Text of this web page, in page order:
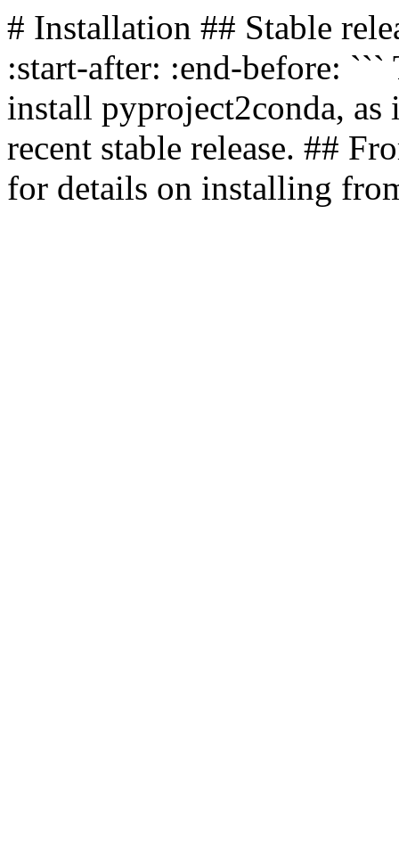
# Installation ## Stable
:start-after: :end-before: ```
install pyproject2conda,
recent stable release. ##
for details on installing